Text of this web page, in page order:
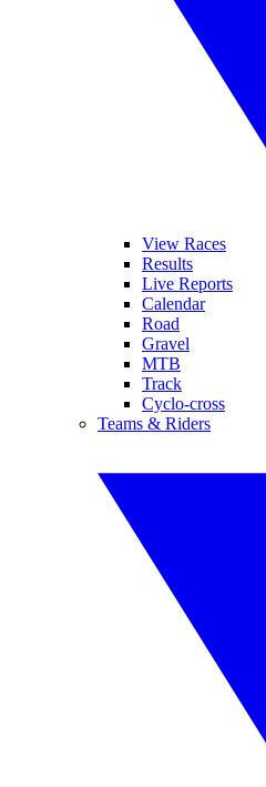
View Races
Results
Live Reports
Calendar
Road
Gravel
MTB
Track
Cyclo-cross
Teams & Riders